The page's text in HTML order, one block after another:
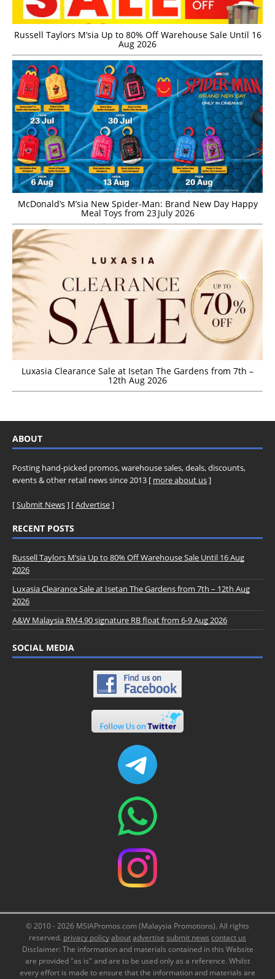
Russell Taylors M’sia Up to 80% Off Warehouse Sale Until 16
Aug 2026
McDonald’s M’sia New Spider-Man: Brand New Day Happy
Meal Toys from 23 July 2026
Luxasia Clearance Sale at Isetan The Gardens from 7th –
12th Aug 2026
ABOUT
Posting hand-picked promos, warehouse sales, deals, discounts,
events & other retail news since 2013 [ more about us]
[Submit News] [Advertise]
RECENT POSTS
Russell Taylors M’sia Up to 80% Off Warehouse Sale Until 16 Aug
2026
Luxasia Clearance Sale at Isetan The Gardens from 7th – 12th Aug
2026
A&W Malaysia RM4.90 signature RB float from 6-9 Aug 2026
SOCIAL MEDIA
© 2010 - 2026 MSIAPromos.com (Malaysia Promotions). All rights
reserved. privacy policyaboutadvertise submit news contact us
Disclaimer: The information and materials contained in this Website
are provided "as is" and are to be used only as a reference. Whilst
every effort is made to ensure that the information and materials are